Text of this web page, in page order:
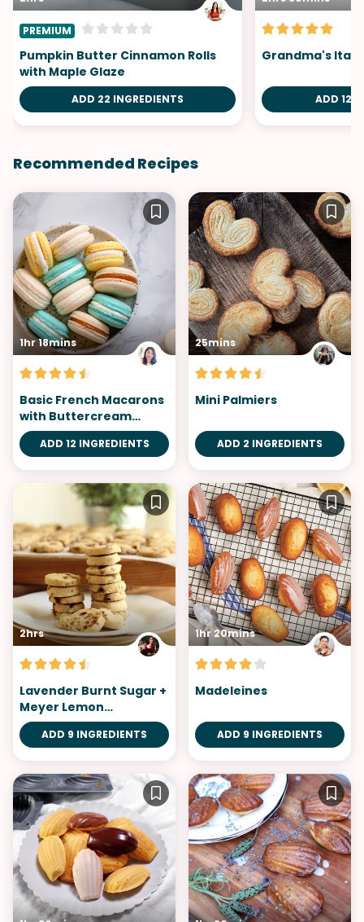
PREMIUM
Pumpkin Butter Cinnamon Rolls
with Maple Glaze
ADD 22 INGREDIENTS
Grandma's
ADD 12
Recommended Recipes
1hr 18mins
Basic French Macarons
with Buttercream
Filling
ADD 12 INGREDIENTS
25mins
Mini Palmiers
ADD 2 INGREDIENTS
2hrs
Lavender Burnt Sugar +
Meyer Lemon
Shortbread
ADD 9 INGREDIENTS
1hr 20mins
Madeleines
ADD 9 INGREDIENTS